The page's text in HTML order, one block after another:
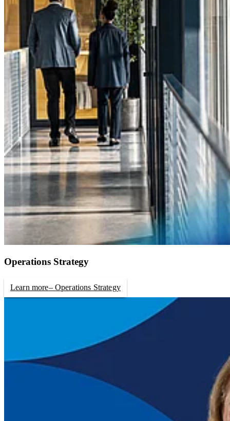
Operations Strategy
Learn more– Operations Strategy